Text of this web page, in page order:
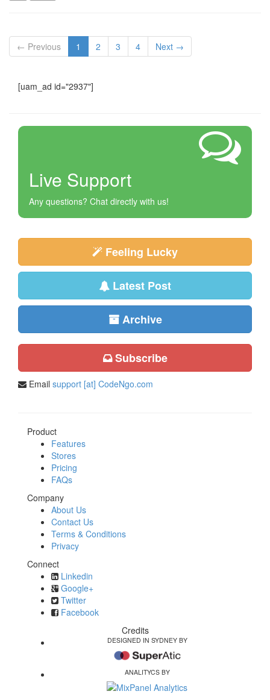
← Previous 1 2 3 4 Next →
[uam_ad id="2937"]
Live Support
Any questions? Chat directly with us!
Feeling Lucky
Latest Post
Archive
Subscribe
Email support [at] CodeNgo.com
Product
Features
Stores
Pricing
FAQs
Company
About Us
Contact Us
Terms & Conditions
Privacy
Connect
Linkedin
Google+
Twitter
Facebook
Credits
DESIGNED IN SYDNEY BY
ANALITYCS BY